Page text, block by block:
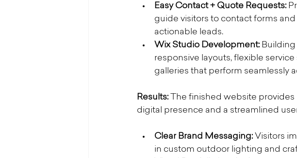
Easy Contact + Quote Requests:
guide visitors to contact forms
actionable leads.
Wix Studio Development: Building
responsive layouts, flexible
galleries that perform seamlessly
Results: The finished website
digital presence and a streamlined
Clear Brand Messaging: Visitors
in custom outdoor lighting and